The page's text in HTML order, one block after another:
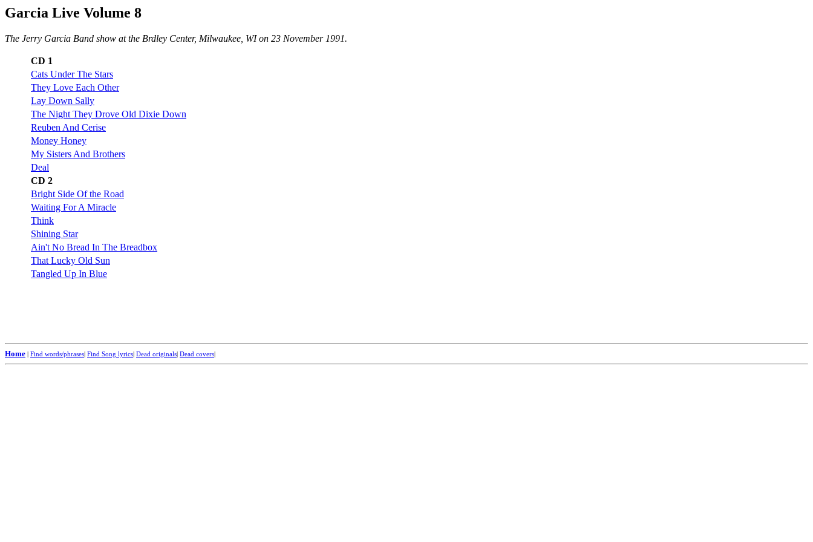
Garcia Live Volume 8
The Jerry Garcia Band show at the Brdley Center, Milwaukee, WI on 23 November 1991.
CD 1
Cats Under The Stars
They Love Each Other
Lay Down Sally
The Night They Drove Old Dixie Down
Reuben And Cerise
Money Honey
My Sisters And Brothers
Deal
CD 2
Bright Side Of the Road
Waiting For A Miracle
Think
Shining Star
Ain't No Bread In The Breadbox
That Lucky Old Sun
Tangled Up In Blue
Home | Find words/phrases| Find Song lyrics| Dead originals| Dead covers|